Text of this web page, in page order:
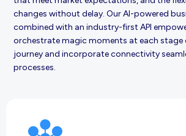
changes without delay. Our AI-powered
combined with an industry-first API
orchestrate magic moments at each
journey and incorporate connectivity
processes.